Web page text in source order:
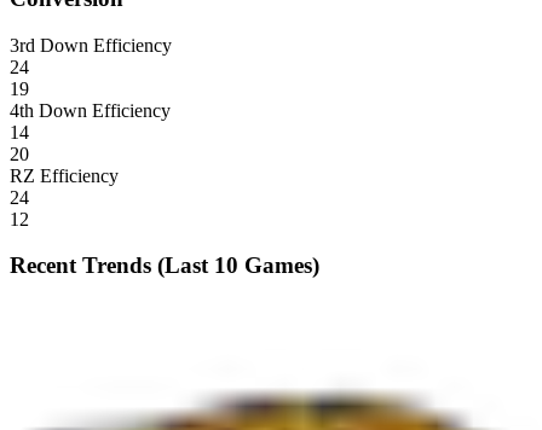
3rd Down Efficiency
24
19
4th Down Efficiency
14
20
RZ Efficiency
24
12
Recent Trends (Last 10 Games)